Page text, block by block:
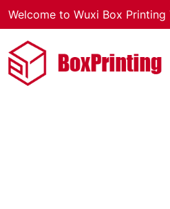
Welcome to Wuxi Box